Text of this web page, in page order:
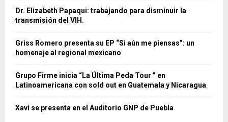
Dr. Elizabeth Papaqui: trabajando para disminuir la
transmisión del VIH.
Griss Romero presenta su EP “Si aún me piensas”: un
homenaje al regional mexicano
Grupo Firme inicia “La Última Peda Tour ” en
Latinoamericana con sold out en Guatemala y Nicaragua
Xavi se presenta en el Auditorio GNP de Puebla